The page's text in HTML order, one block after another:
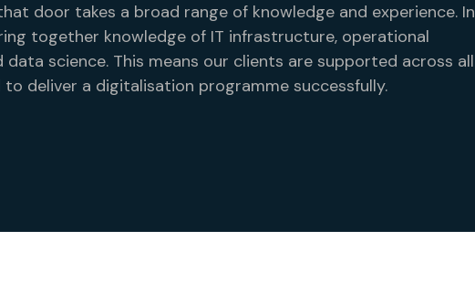
door takes a broad range of knowledge and experience. In
together knowledge of IT infrastructure, operational
science. This means our clients are supported across all
deliver a digitalisation programme successfully.